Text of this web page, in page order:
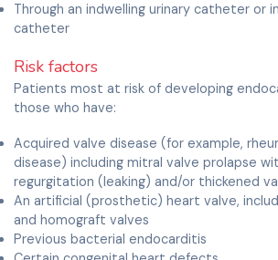
Through an indwelling urinary catheter or
catheter
Risk factors
Patients most at risk of developing
those who have:
Acquired valve disease (for example,
disease) including mitral valve prolapse
regurgitation (leaking) and/or thickened
An artificial (prosthetic) heart valve,
and homograft valves
Previous bacterial endocarditis